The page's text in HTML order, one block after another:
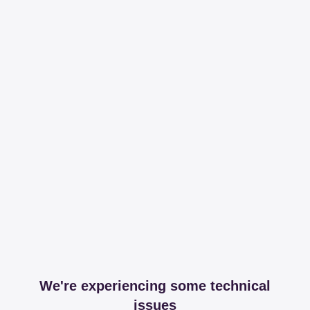
We're experiencing some technical
issues